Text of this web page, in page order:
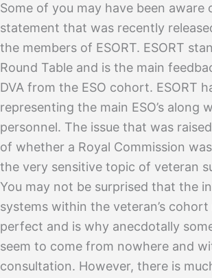
Some of you may have been aware
statement that was recently
the members of ESORT. ESORT
Round Table and is the main
DVA from the ESO cohort. ESORT
representing the main ESO’s along
personnel. The issue that was
of whether a Royal Commission
the very sensitive topic of veteran
You may not be surprised that the
systems within the veteran’s
perfect and is why anecdotally
seem to come from nowhere and
consultation. However, there is